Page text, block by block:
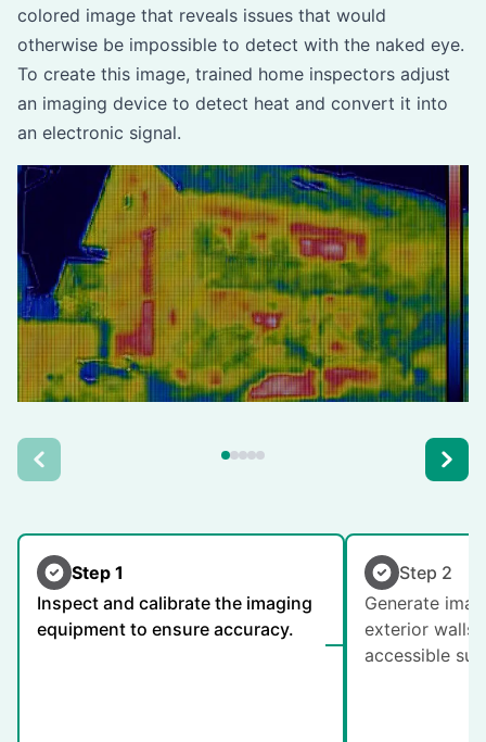
colored image that reveals issues that would
otherwise be impossible to detect with the naked eye.
To create this image, trained home inspectors adjust
an imaging device to detect heat and convert it into
an electronic signal.
Step 1
Inspect and calibrate the imaging
equipment to ensure accuracy.
Step 2
Generate
exterior walls,
accessible